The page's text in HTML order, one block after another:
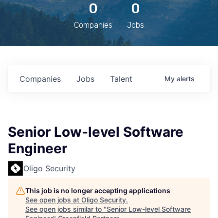
0
Companies
0
Jobs
Jobs
Companies Talent My alerts
Senior Low-level Software
Engineer
Oligo Security
This job is no longer accepting applications
See open jobs at Oligo Security.
See open jobs similar to "Senior Low-level Software